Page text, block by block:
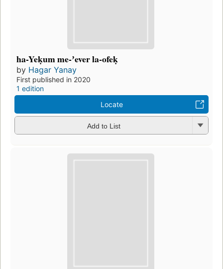
ha-Yeḳum me-ʼever la-ofeḳ
by Hagar Yanay
First published in 2020
1 edition
Locate
Add to List